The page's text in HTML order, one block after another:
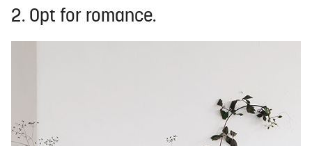
2. Opt for romance.